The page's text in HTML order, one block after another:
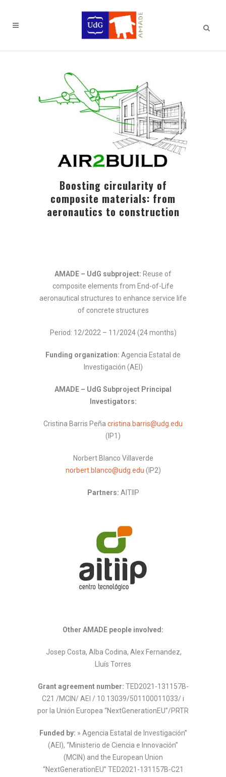
Boosting circularity of
composite materials: from
aeronautics to construction
AMADE – UdG subproject: Reuse of
composite elements from End-of-Life
aeronautical structures to enhance service life
of concrete structures
Period: 12/2022 – 11/2024 (24 months)
Funding organization: Agencia Estatal de
Investigación (AEI)
AMADE – UdG Subproject Principal
Investigators:
Cristina Barris Peña cristina.barris@udg.edu
(IP1)
Norbert Blanco Villaverde
norbert.blanco@udg.edu (IP2)
Partners: AITIIP
Other AMADE people involved:
Josep Costa, Alba Codina, Alex Fernandez,
Lluís Torres
Grant agreement number: TED2021-131157B-
C21 /MCIN/ AEI / 10.13039/501100011033/ i
por la Unión Europea “NextGenerationEU”/PRTR
Funded by: » Agencia Estatal de Investigación”
(AEI), “Ministerio de Ciencia e Innovación”
(MCIN) and the European Union
“NextGenerationEU” TED2021-131157B-C21